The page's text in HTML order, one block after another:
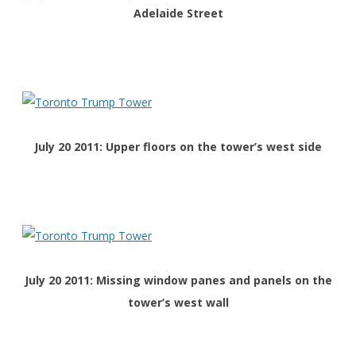
Adelaide Street
July 20 2011: Upper floors on the tower’s west side
July 20 2011: Missing window panes and panels on the
tower’s west wall